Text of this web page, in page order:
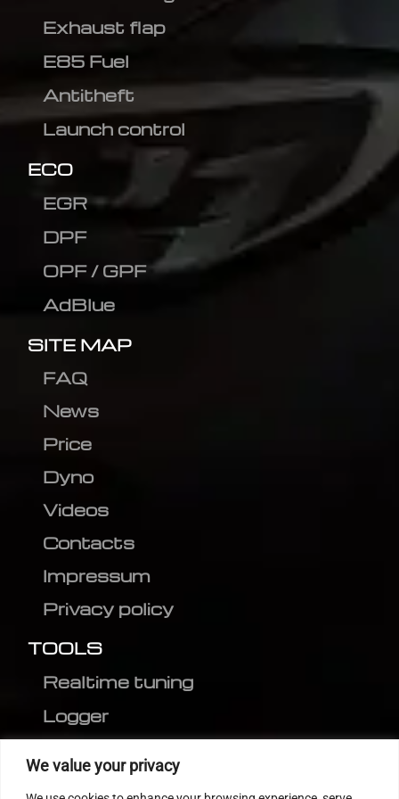
We value your privacy
Exhaust flap
E85 Fuel
Antitheft
Launch control
ECO
EGR
DPF
OPF / GPF
AdBlue
SITE MAP
FAQ
News
Price
Dyno
Videos
Contacts
Impressum
Privacy policy
TOOLS
Realtime tuning
Logger